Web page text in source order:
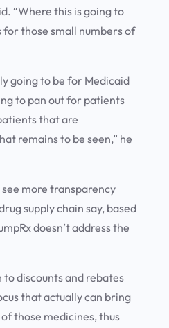
“Where this is going to
for those small numbers of
going to be for Medicaid
to pan out for patients
that are
remains to be seen,” he
more transparency
supply chain say, based
doesn’t address the
to discounts and rebates
that actually can bring
those medicines, thus